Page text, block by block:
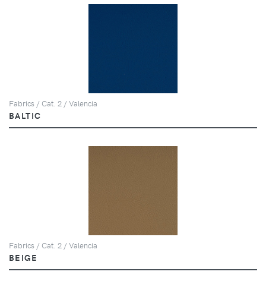
Fabrics / Cat. 2 / Valencia
BALTIC
Fabrics / Cat. 2 / Valencia
BEIGE